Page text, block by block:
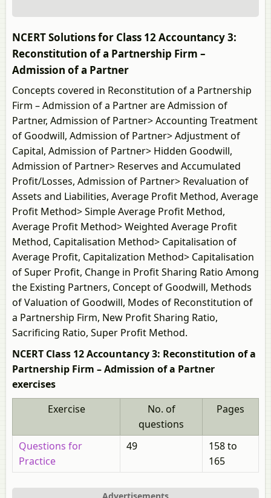
NCERT Solutions for Class 12 Accountancy 3:
Reconstitution of a Partnership Firm –
Admission of a Partner
Concepts covered in Reconstitution of a Partnership
Firm – Admission of a Partner are Admission of
Partner, Admission of Partner> Accounting Treatment
of Goodwill, Admission of Partner> Adjustment of
Capital, Admission of Partner> Hidden Goodwill,
Admission of Partner> Reserves and Accumulated
Profit/Losses, Admission of Partner> Revaluation of
Assets and Liabilities, Average Profit Method, Average
Profit Method> Simple Average Profit Method,
Average Profit Method> Weighted Average Profit
Method, Capitalisation Method> Capitalisation of
Average Profit, Capitalization Method> Capitalisation
of Super Profit, Change in Profit Sharing Ratio Among
the Existing Partners, Concept of Goodwill, Methods
of Valuation of Goodwill, Modes of Reconstitution of
a Partnership Firm, New Profit Sharing Ratio,
Sacrificing Ratio, Super Profit Method.
NCERT Class 12 Accountancy 3: Reconstitution of a
Partnership Firm – Admission of a Partner
exercises
Exercise
No. of
questions
Pages
Questions for
Practice
49
158 to
165